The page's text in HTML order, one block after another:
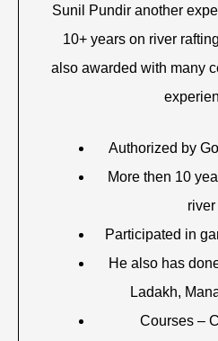
Sunil Pundir another
10+ years on river
also awarded with many
Authorized by
More then 10
Participated in
He also has
Ladakh,
Courses –